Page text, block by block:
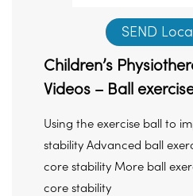
SEND
Children’s
Videos – Ball
Using the exercise ball to
stability Advanced ball
core stability More ball
core stability